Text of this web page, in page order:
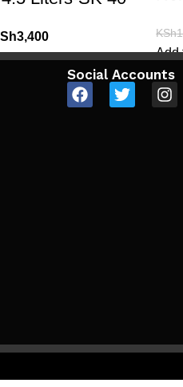
3,400 KSh
Add
Social Accounts